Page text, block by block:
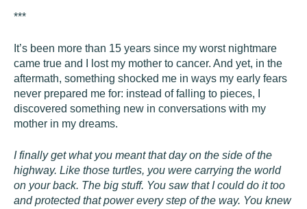
***
It’s been more than 15 years since my worst nightmare
came true and I lost my mother to cancer. And yet, in the
aftermath, something shocked me in ways my early fears
never prepared me for: instead of falling to pieces, I
discovered something new in conversations with my
mother in my dreams.
I finally get what you meant that day on the side of the
highway. Like those turtles, you were carrying the world
on your back. The big stuff. You saw that I could do it too
and protected that power every step of the way. You knew